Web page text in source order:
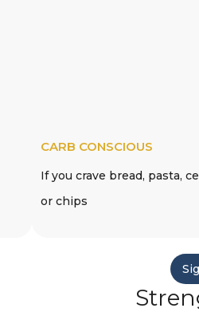
CARB CONSCIOUS
If you crave bread, pasta,
or chips